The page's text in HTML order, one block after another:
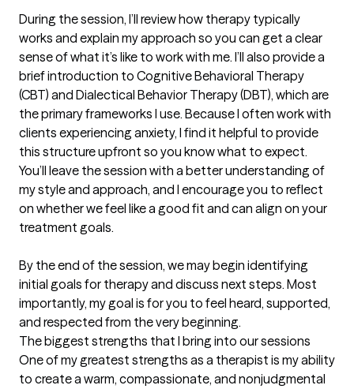
During the session, I’ll review how therapy typically
works and explain my approach so you can get a clear
sense of what it’s like to work with me. I’ll also provide a
brief introduction to Cognitive Behavioral Therapy
(CBT) and Dialectical Behavior Therapy (DBT), which are
the primary frameworks I use. Because I often work with
clients experiencing anxiety, I find it helpful to provide
this structure upfront so you know what to expect.
You’ll leave the session with a better understanding of
my style and approach, and I encourage you to reflect
on whether we feel like a good fit and can align on your
treatment goals.
By the end of the session, we may begin identifying
initial goals for therapy and discuss next steps. Most
importantly, my goal is for you to feel heard, supported,
and respected from the very beginning.
The biggest strengths that I bring into our sessions
One of my greatest strengths as a therapist is my ability
to create a warm, compassionate, and nonjudgmental